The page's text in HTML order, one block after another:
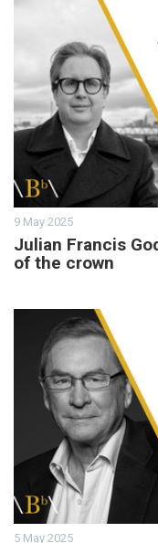
9 May 2025
Julian Francis
of the crown
5 May 2025